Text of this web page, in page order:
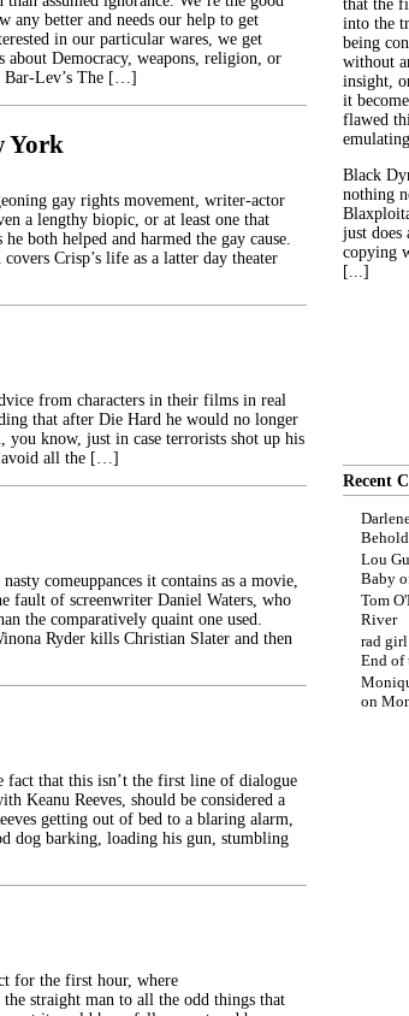
any better and needs our help to get
in our particular wares, we get
about Democracy, weapons, religion, or
Bar-Lev’s The […]
York
gay rights movement, writer-actor
a lengthy biopic, or at least one that
both helped and harmed the gay cause.
Crisp’s life as a latter day theater
from characters in their films in real
that after Die Hard he would no longer
you know, just in case terrorists shot up his
avoid all the […]
comeuppances it contains as a movie,
fault of screenwriter Daniel Waters, who
the comparatively quaint one used.
Ryder kills Christian Slater and then
fact that this isn’t the first line of dialogue
Keanu Reeves, should be considered a
getting out of bed to a blaring alarm,
dog barking, loading his gun, stumbling
for the first hour, where
straight man to all the odd things that
that the
into the
being
without
insight,
it
flawed
Black
nothing
just does
copying
[...]
Recent
Lou
Baby
Tom
River
rad girl
End of
on